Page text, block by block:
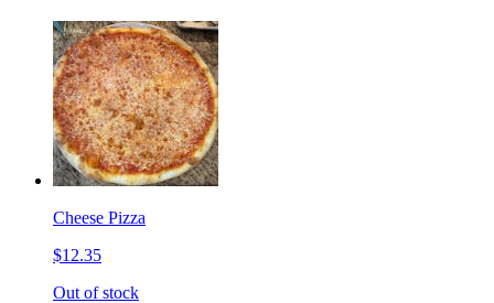
Cheese Pizza
$12.35
Out of stock